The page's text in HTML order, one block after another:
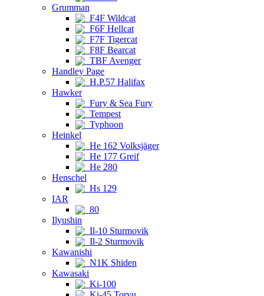
Grumman
F4F Wildcat
F6F Hellcat
F7F Tigercat
F8F Bearcat
TBF Avenger
Handley Page
H.P.57 Halifax
Hawker
Fury & Sea Fury
Tempest
Typhoon
Heinkel
He 162 Volksjäger
He 177 Greif
He 280
Henschel
Hs 129
IAR
80
Ilyushin
Il-10 Sturmovik
Il-2 Sturmovik
Kawanishi
N1K Shiden
Kawasaki
Ki-100